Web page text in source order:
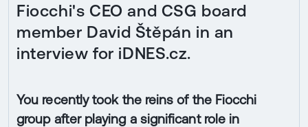
Fiocchi's CEO and CSG board
member David Štěpán in an
interview for iDNES.cz.
You recently took the reins of the Fiocchi
group after playing a significant role in